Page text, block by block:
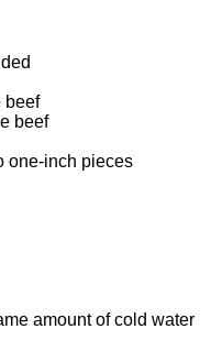
beef
beef
one-inch pieces
amount of cold water